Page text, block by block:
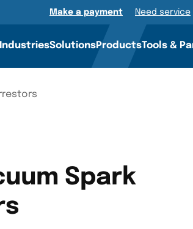
Make a payment Need service
IndustriesSolutionsProductsTools &
Spark